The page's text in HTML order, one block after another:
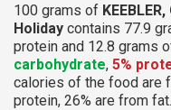
100 grams of
Holiday contains 77.9
protein and 12.8 grams
carbohydrate, 5%
calories of the food are
protein, 26% are from fat.